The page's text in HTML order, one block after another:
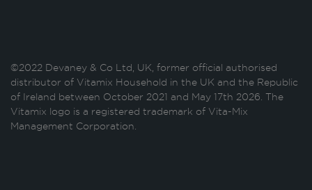
©2022 Devaney & Co Ltd, UK, former official authorised
distributor of Vitamix Household in the UK and the Republic
of Ireland between October 2021 and May 17th 2026. The
Vitamix logo is a registered trademark of Vita-Mix
Management Corporation.